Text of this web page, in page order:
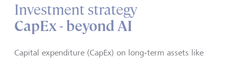
Investment strategy
CapEx - beyond AI
Capital expenditure (CapEx) on long‑term assets like